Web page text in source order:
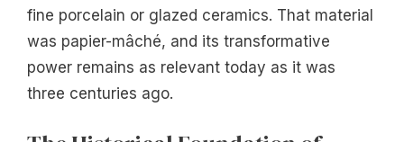
fine porcelain or glazed ceramics. That material
was papier-mâché, and its transformative
power remains as relevant today as it was
three centuries ago.